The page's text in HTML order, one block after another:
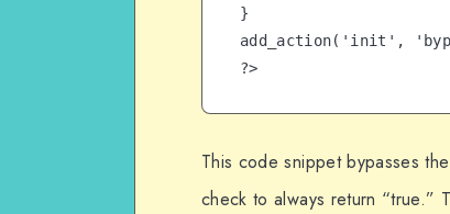
}
add_action('init',
?>
This code snippet bypasses
check to always return “true.”